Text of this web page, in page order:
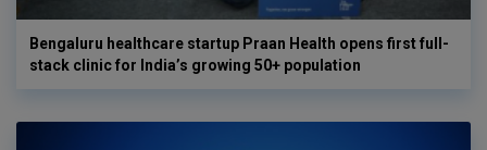
Bengaluru healthcare startup Praan Health opens first full-
stack clinic for India’s growing 50+ population